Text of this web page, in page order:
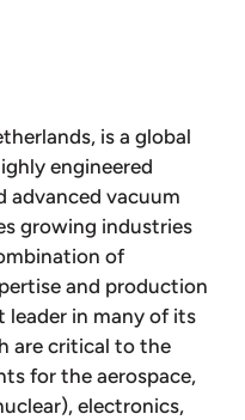
is a global
engineered
advanced vacuum
growing industries
of
and production
leader in many of its
are critical to the
for the aerospace,
electronics,